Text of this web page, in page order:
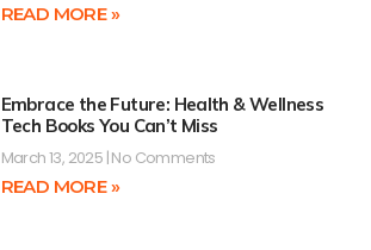
READ MORE »
Embrace the Future: Health & Wellness
Tech Books You Can’t Miss
March 13, 2025 No Comments
READ MORE »